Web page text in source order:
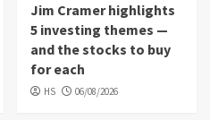
Jim Cramer highlights
5 investing themes —
and the stocks to buy
for each
HS 06/08/2026